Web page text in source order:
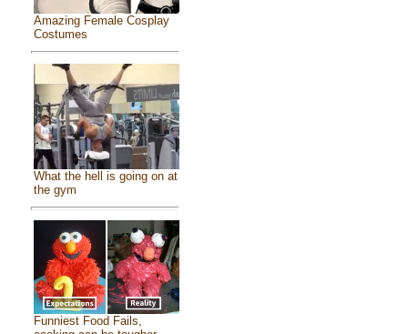
Amazing Female Cosplay
Costumes
What the hell is going on at
the gym
Funniest Food Fails,